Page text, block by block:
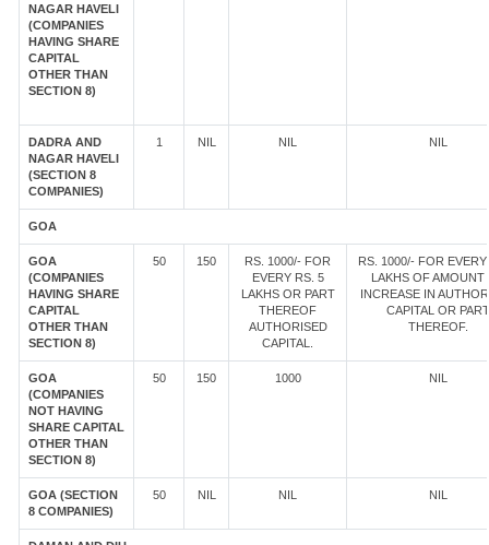
NAGAR HAVELI
(COMPANIES
HAVING SHARE
CAPITAL
OTHER THAN
SECTION 8)
DADRA AND
NAGAR HAVELI
(SECTION 8
COMPANIES)
1 NIL NIL NIL
GOA
GOA
(COMPANIES
HAVING SHARE
CAPITAL
OTHER THAN
SECTION 8)
50 150
RS. 1000/- FOR
EVERY RS. 5
LAKHS OR PART
THEREOF
AUTHORISED
CAPITAL.
RS. 1000/- FOR EVERY
LAKHS OF AMOUNT
INCREASE IN
CAPITAL OR PART
THEREOF.
GOA
(COMPANIES
NOT HAVING
SHARE CAPITAL
OTHER THAN
SECTION 8)
50 150 1000 NIL
GOA (SECTION
8 COMPANIES)
50 NIL NIL NIL